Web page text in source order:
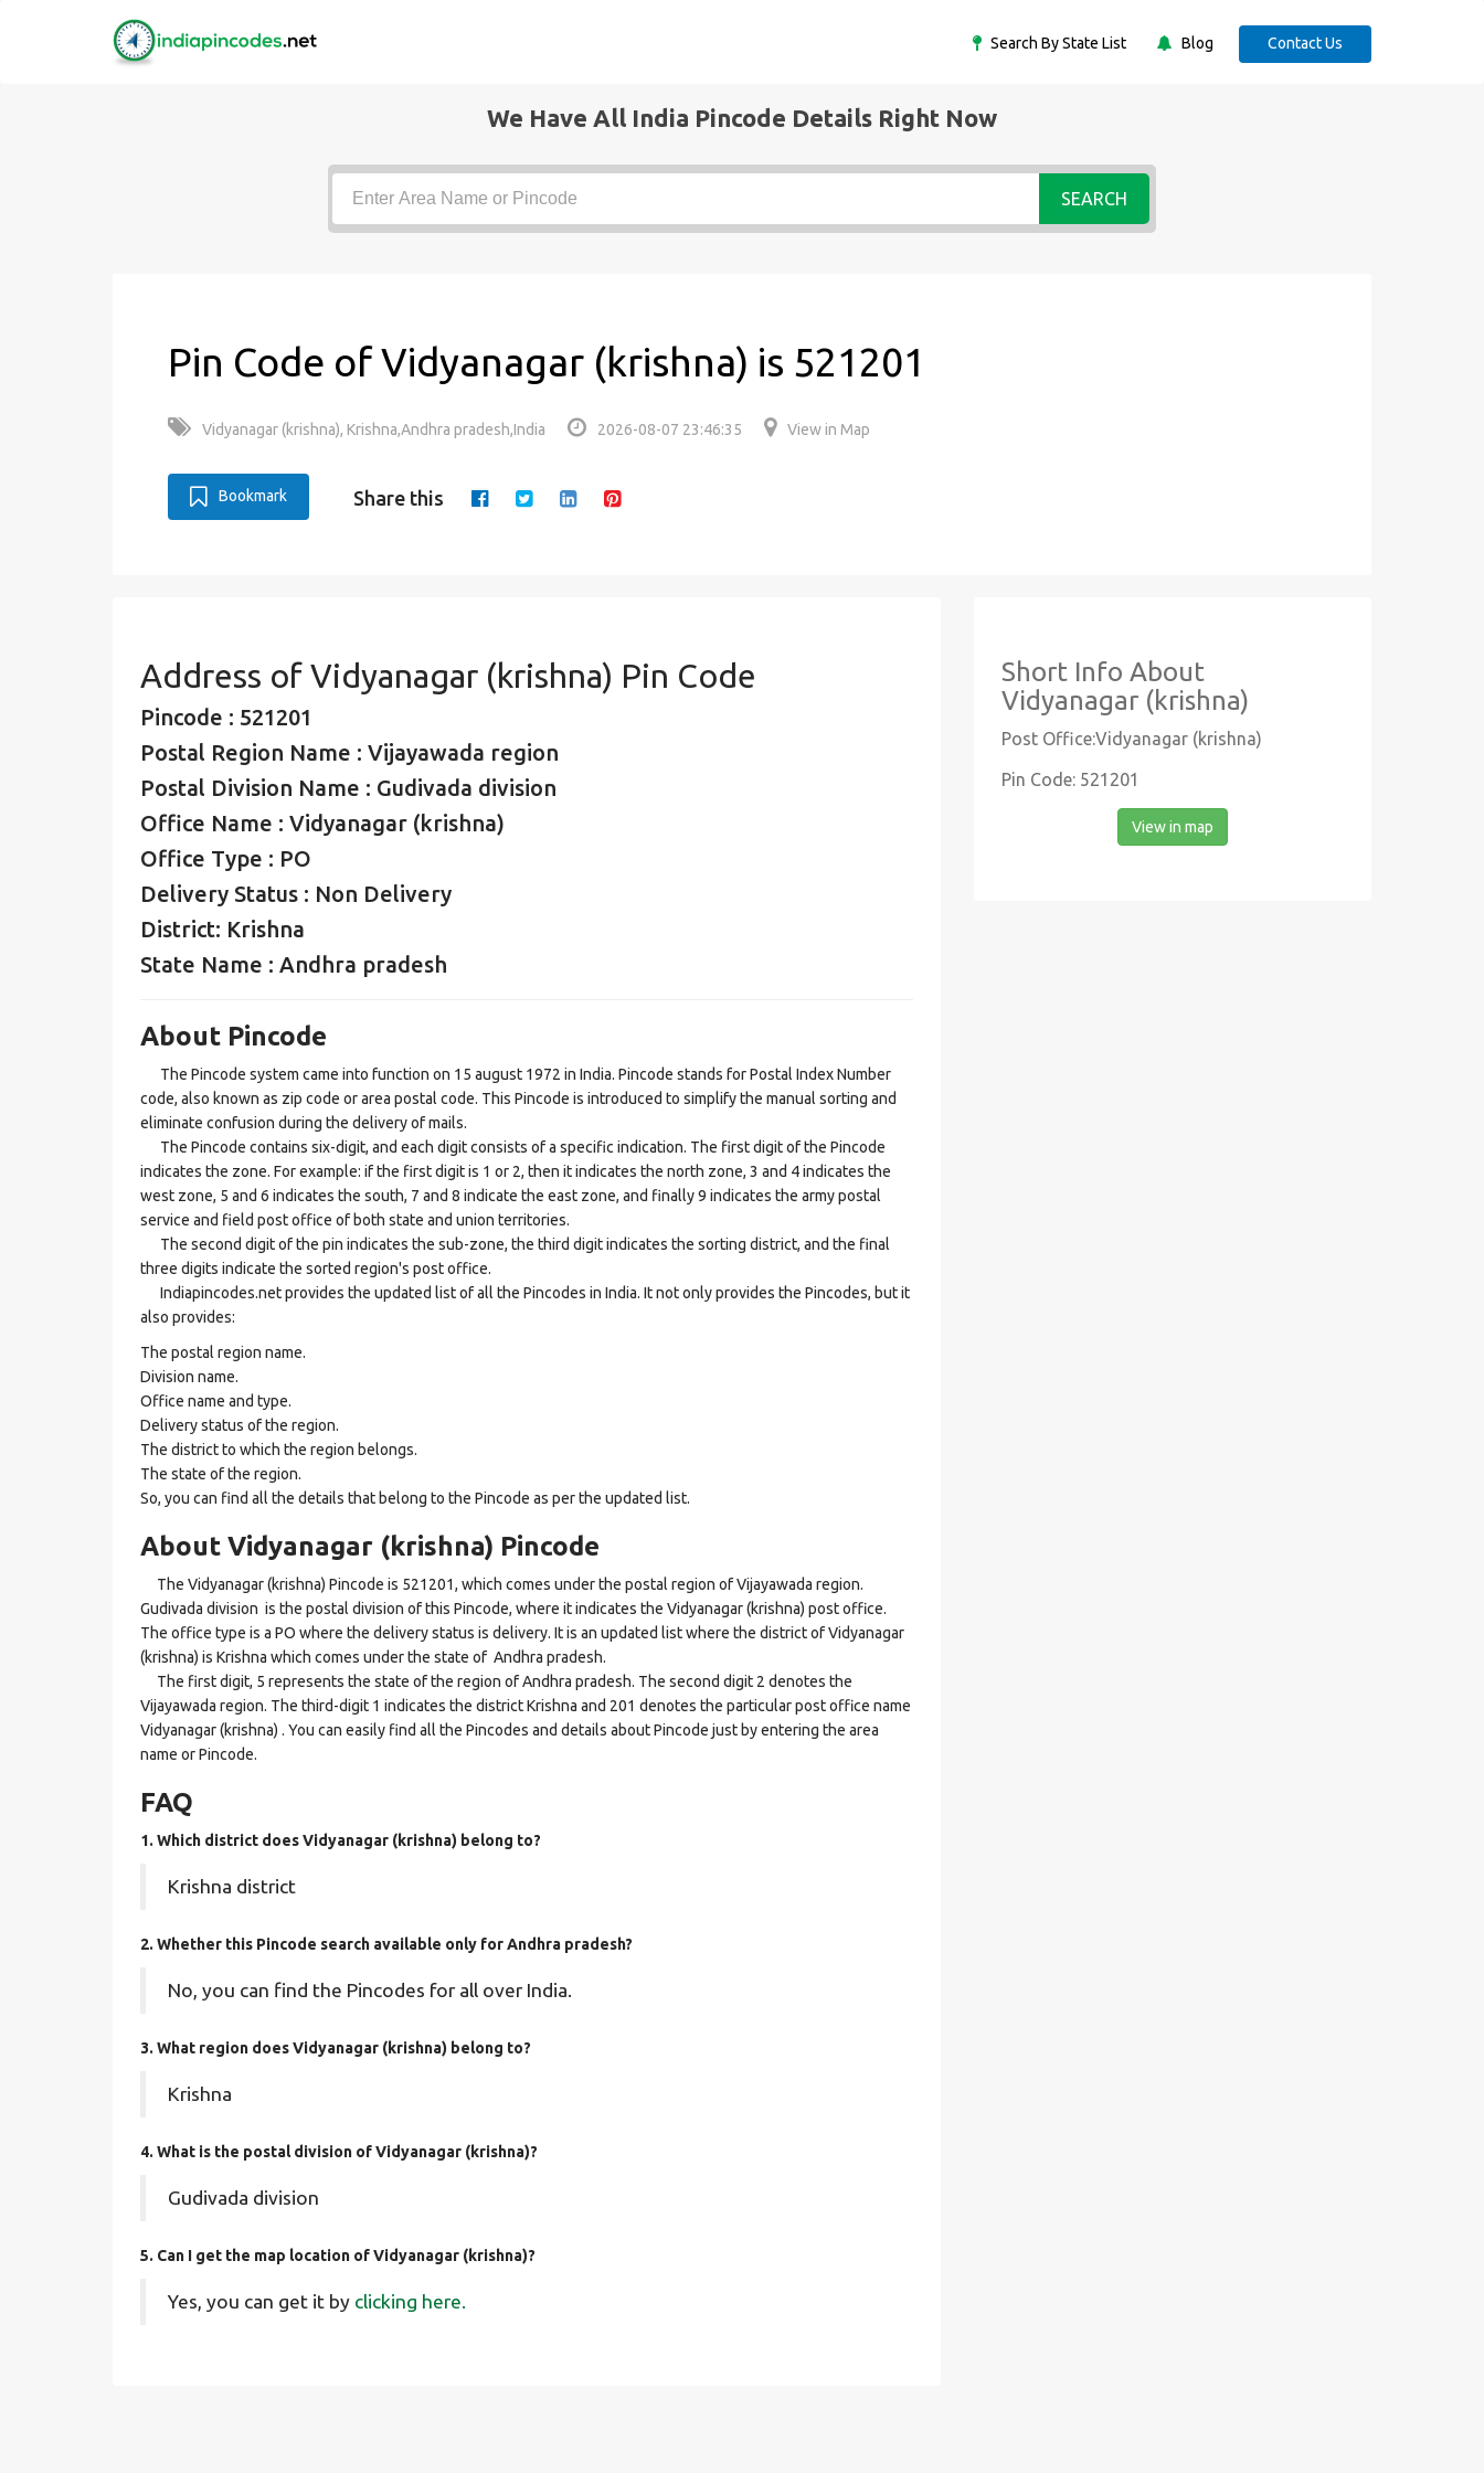
Search By State List Blog Contact Us
We Have All India Pincode Details Right Now
SEARCH
Pin Code of Vidyanagar (krishna) is 521201
Vidyanagar (krishna), Krishna,Andhra pradesh,India 2026-08-07 23:46:35 View in Map
Bookmark Share this
Address of Vidyanagar (krishna) Pin Code
Pincode : 521201
Postal Region Name : Vijayawada region
Postal Division Name : Gudivada division
Office Name : Vidyanagar (krishna)
Office Type : PO
Delivery Status : Non Delivery
District: Krishna
State Name : Andhra pradesh
About Pincode
The Pincode system came into function on 15 august 1972 in India. Pincode stands for Postal Index Number
code, also known as zip code or area postal code. This Pincode is introduced to simplify the manual sorting and
eliminate confusion during the delivery of mails.
The Pincode contains six-digit, and each digit consists of a specific indication. The first digit of the Pincode
indicates the zone. For example: if the first digit is 1 or 2, then it indicates the north zone, 3 and 4 indicates the
west zone, 5 and 6 indicates the south, 7 and 8 indicate the east zone, and finally 9 indicates the army postal
service and field post office of both state and union territories.
The second digit of the pin indicates the sub-zone, the third digit indicates the sorting district, and the final
three digits indicate the sorted region's post office.
Indiapincodes.net provides the updated list of all the Pincodes in India. It not only provides the Pincodes, but it
also provides:
The postal region name.
Division name.
Office name and type.
Delivery status of the region.
The district to which the region belongs.
The state of the region.
So, you can find all the details that belong to the Pincode as per the updated list.
About Vidyanagar (krishna) Pincode
The Vidyanagar (krishna) Pincode is 521201, which comes under the postal region of Vijayawada region.
Gudivada division is the postal division of this Pincode, where it indicates the Vidyanagar (krishna) post office.
The office type is a PO where the delivery status is delivery. It is an updated list where the district of Vidyanagar
(krishna) is Krishna which comes under the state of Andhra pradesh.
The first digit, 5 represents the state of the region of Andhra pradesh. The second digit 2 denotes the
Vijayawada region. The third-digit 1 indicates the district Krishna and 201 denotes the particular post office name
Vidyanagar (krishna) . You can easily find all the Pincodes and details about Pincode just by entering the area
name or Pincode.
FAQ
1. Which district does Vidyanagar (krishna) belong to?
Krishna district
2. Whether this Pincode search available only for Andhra pradesh?
No, you can find the Pincodes for all over India.
3. What region does Vidyanagar (krishna) belong to?
Krishna
4. What is the postal division of Vidyanagar (krishna)?
Gudivada division
5. Can I get the map location of Vidyanagar (krishna)?
Yes, you can get it by clicking here.
Short Info About
Vidyanagar (krishna)
Post Office:Vidyanagar (krishna)
Pin Code: 521201
View in map